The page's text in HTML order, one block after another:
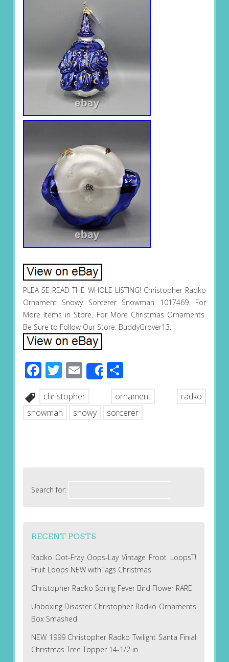
PLEA SE READ THE WHOLE LISTING! Christopher Radko
Ornament Snowy Sorcerer Snowman 1017469. For
More Items in Store. For More Christmas Ornaments.
Be Sure to Follow Our Store: BuddyGrover13.
Facebook
Twitter
EmailShareShare
christopher ornament
radko
snowman
snowy sorcerer
Search for:
RECENT POSTS
Radko Oot-Fray Oops-Lay Vintage Froot LoopsT!
Fruit Loops NEW withTags Christmas
Christopher Radko Spring Fever Bird Flower RARE
Unboxing Disaster Christopher Radko Ornaments
Box Smashed
NEW 1999 Christopher Radko Twilight Santa Finial
Christmas Tree Topper 14-1/2 in